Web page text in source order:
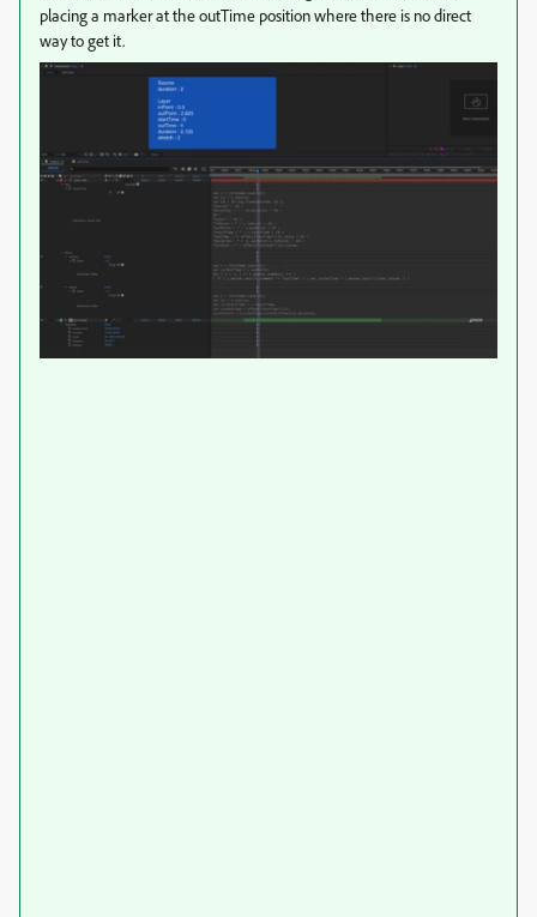
placing a marker at the outTime position where there is no direct
way to get it.